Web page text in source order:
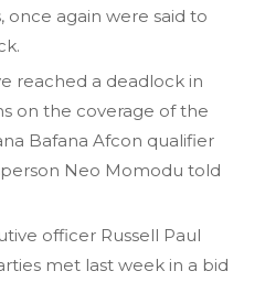
once again were said to
reached a deadlock in
on the coverage of the
Bafana Afcon qualifier
Neo Momodu told
officer Russell Paul
met last week in a bid